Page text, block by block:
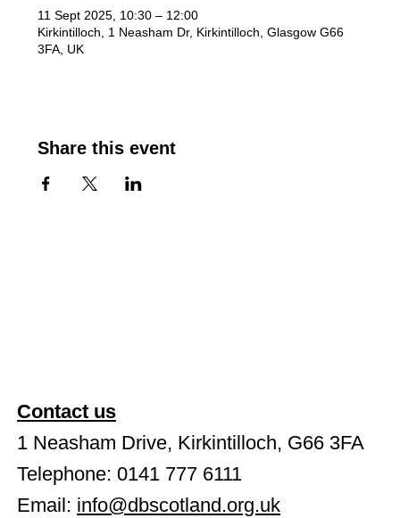
11 Sept 2025, 10:30 – 12:00
Kirkintilloch, 1 Neasham Dr, Kirkintilloch, Glasgow G66
3FA, UK
Share this event
Contact us
1 Neasham Drive, Kirkintilloch, G66 3FA
Telephone: 0141 777 6111
Email: info@dbscotland.org.uk